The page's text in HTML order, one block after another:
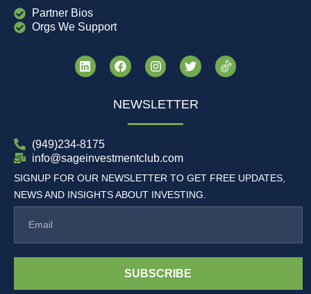
Partner Bios
Orgs We Support
NEWSLETTER
(949)234-8175
info@sageinvestmentclub.com
SIGNUP FOR OUR NEWSLETTER TO GET FREE UPDATES,
NEWS AND INSIGHTS ABOUT INVESTING.
SUBSCRIBE